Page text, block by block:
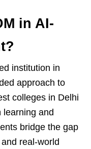
in AI-
institution in
approach to
colleges in Delhi
learning and
bridge the gap
real-world